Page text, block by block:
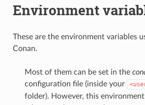
Environment
These are the environment variables
Conan.
Most of them can be set in the
configuration file (inside your
folder). However, this environment